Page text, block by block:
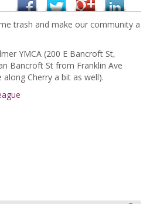
trash and make our community a
YMCA (200 E Bancroft St,
Bancroft St from Franklin Ave
Cherry a bit as well).